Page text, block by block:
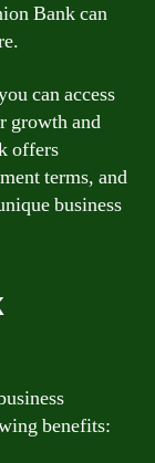
Bank can
can access
growth and
offers
terms, and
business
benefits: